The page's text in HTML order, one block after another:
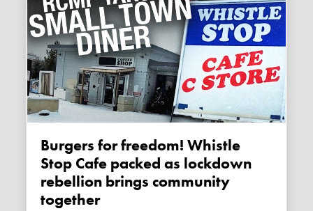
Burgers for freedom! Whistle
Stop Cafe packed as lockdown
rebellion brings community
together